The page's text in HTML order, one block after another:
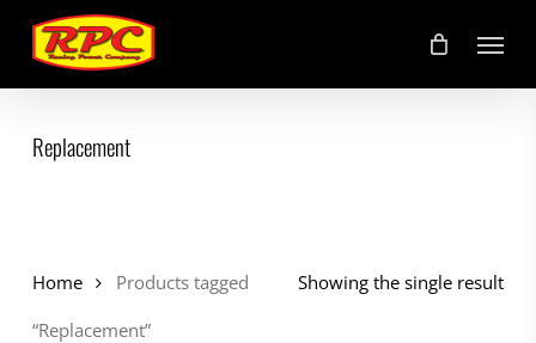
main
content
Menu
Replacement
Showing the single result
Home
Products tagged
“Replacement”